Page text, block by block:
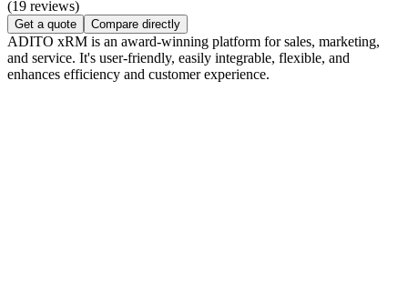
(19 reviews)
Get a quote Compare directly
ADITO xRM is an award-winning platform for sales, marketing,
and service. It's user-friendly, easily integrable, flexible, and
enhances efficiency and customer experience.